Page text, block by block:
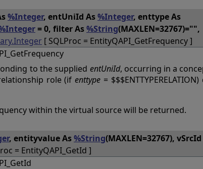
%Integer, entUniId As%Integer, enttype As
= 0, filter As%String(MAXLEN=32767)="",
[ SQLProc = EntityQAPI_GetFrequency ]
to the supplied entUniId, occurring in a
relationship role (ifenttype =
within the virtual source will be returned.
, entityvalue As%String(MAXLEN=32767),
= EntityQAPI_GetId ]